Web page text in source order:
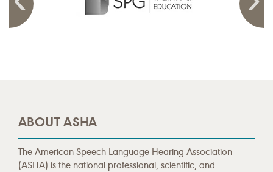
ABOUT ASHA
The American Speech-Language-Hearing Association
(ASHA) is the national professional, scientific, and